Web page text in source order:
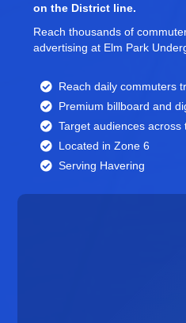
on the District line.
Reach thousands of
advertising at Elm Park
Reach daily commuters
Premium billboard and
Target audiences across
Located in Zone 6
Serving Havering